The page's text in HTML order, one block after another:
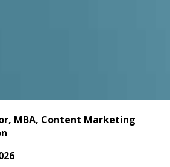
MBA, Content Marketing